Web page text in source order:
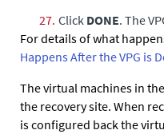
27. Click DONE. The
For details of what
Happens After the VPG is
The virtual machines in the
the recovery site. When
is configured back the